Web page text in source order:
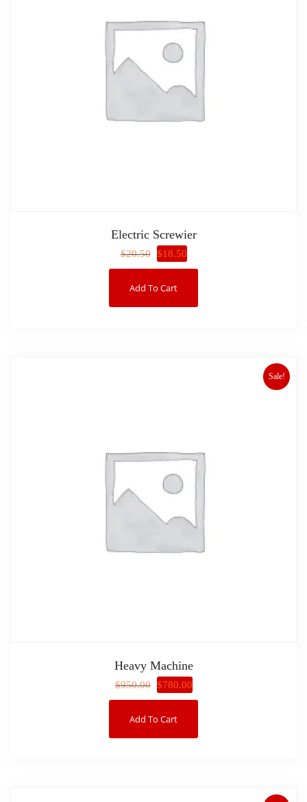
Electric Screwier
$20.50 $18.50
Add To Cart
Sale!
Heavy Machine
$950.00 $780.00
Add To Cart